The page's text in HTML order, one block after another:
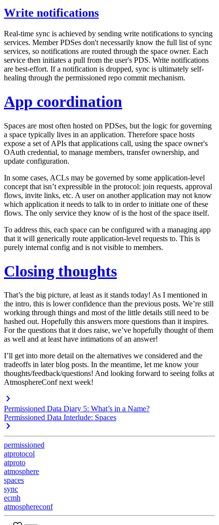
Write notifications
Real-time sync is achieved by sending write notifications to syncing
services. Member PDSes don't necessarily know the full list of sync
services, so notifications are routed through the space owner. Each
service then initiates a pull from the user's PDS. Write notifications
are best-effort. If a notification is dropped, sync is ultimately self-
healing through the permissioned repo commit mechanism.
App coordination
Spaces are most often hosted on PDSes, but the logic for governing
a space typically lives in an application. Therefore space hosts
expose a set of APIs that applications call, using the space owner's
OAuth credential, to manage members, transfer ownership, and
update configuration.
In some cases, ACLs may be governed by some application-level
concept that isn’t expressible in the protocol: join requests, approval
flows, invite links, etc. A user on another application may not know
which application it needs to talk to in order to initiate one of these
flows. The only service they know of is the host of the space itself.
To address this, each space can be configured with a managing app
that it will generically route application-level requests to. This is
purely internal config and is not visible to members.
Closing thoughts
That’s the big picture, at least as it stands today! As I mentioned in
the intro, this is lower confidence than the previous posts. We’re still
working through things and most of the little details still need to be
hashed out. Hopefully this answers more questions than it inspires.
For the questions that it does raise, we’ve hopefully thought of them
as well and at least have intimations of an answer!
I’ll get into more detail on the alternatives we considered and the
tradeoffs in later blog posts. In the meantime, let me know your
thoughts/feedback/questions! And looking forward to seeing folks at
AtmosphereConf next week!
Permissioned Data Diary 5: What’s in a Name?
Permissioned Data Interlude: Spaces
permissioned
atprotocol
atproto
atmosphere
spaces
sync
ecmh
atmosphereconf